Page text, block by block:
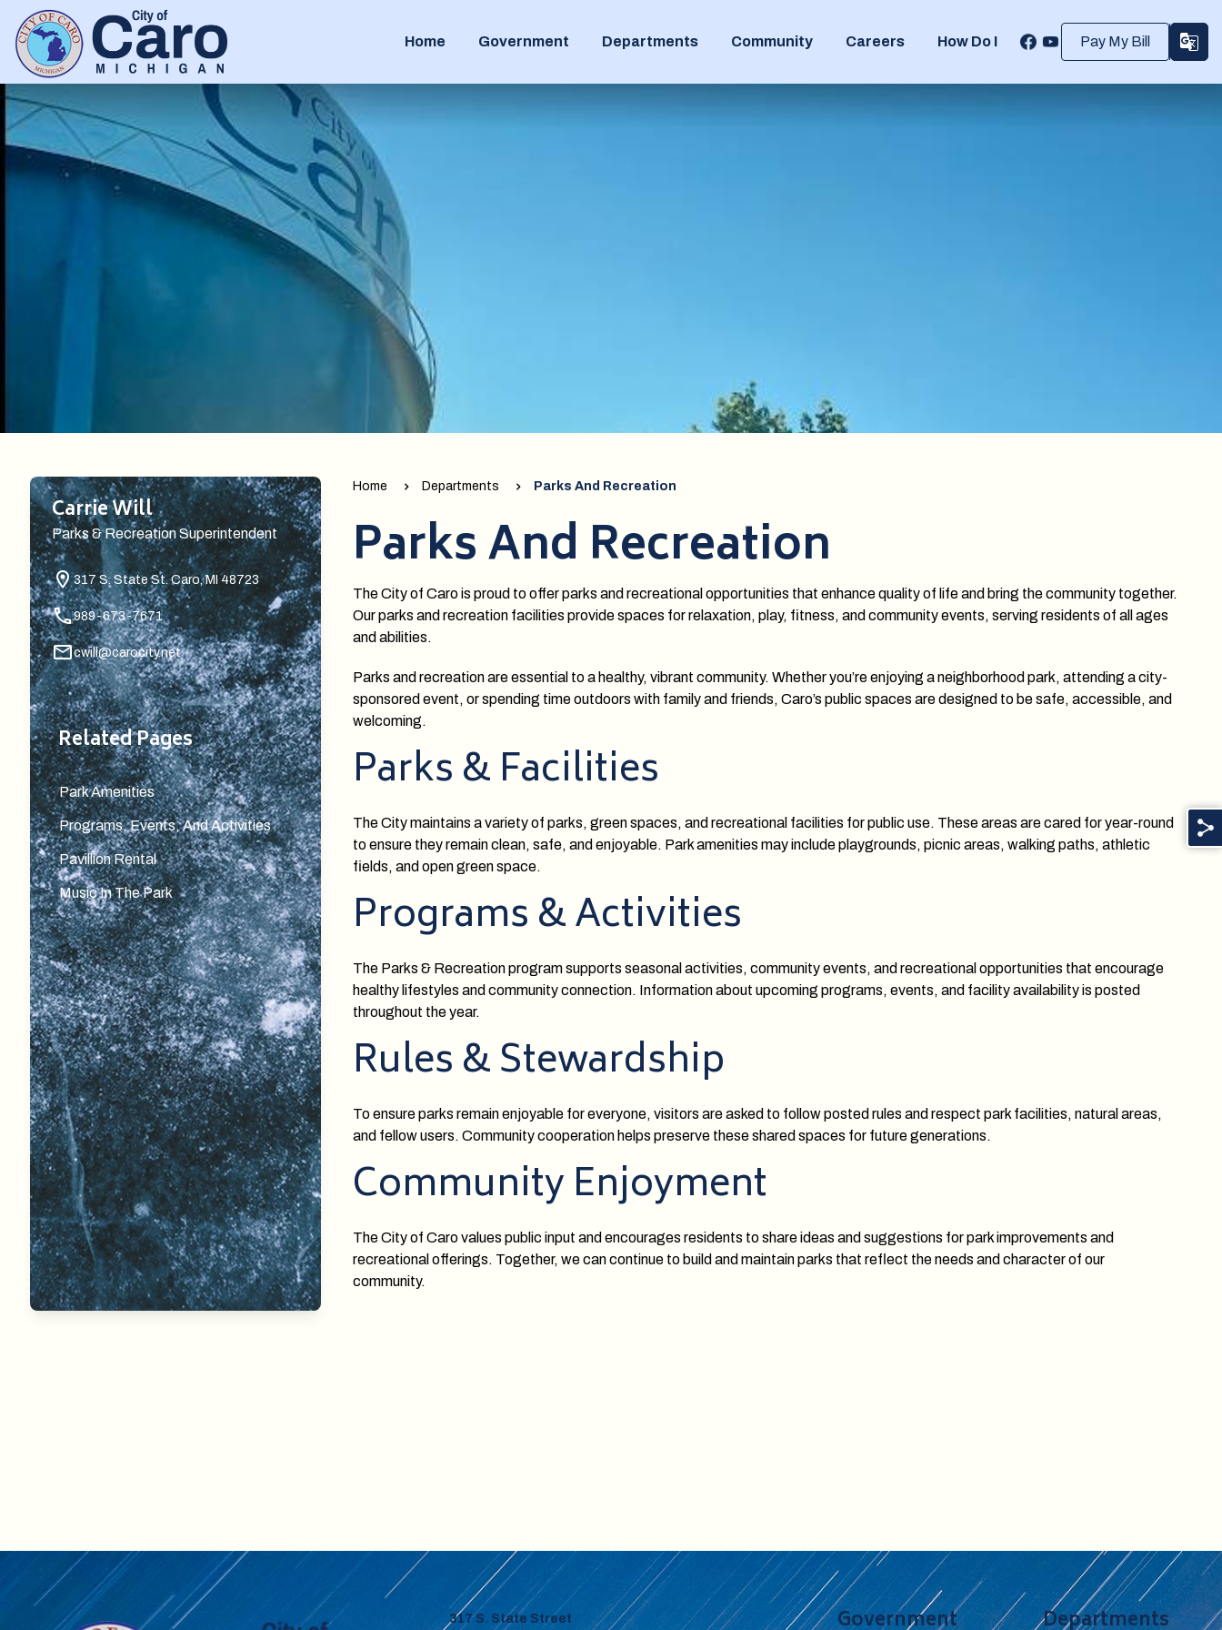
Home Government Departments Community Careers How Do I Pay My Bill
Carrie Will
Parks & Recreation Superintendent
317 S. State St.Caro, MI 48723
989-673-7671
cwill@carocity.net
Related Pages
Park Amenities
Programs, Events, And Activities
Pavillion Rental
Music In The Park
Home Departments Parks And Recreation
Parks And Recreation
The City of Caro is proud to offer parks and recreational opportunities that enhance quality of life and bring the community together.
Our parks and recreation facilities provide spaces for relaxation, play, fitness, and community events, serving residents of all ages
and abilities.
Parks and recreation are essential to a healthy, vibrant community. Whether you’re enjoying a neighborhood park, attending a city-
sponsored event, or spending time outdoors with family and friends, Caro’s public spaces are designed to be safe, accessible, and
welcoming.
Parks & Facilities
The City maintains a variety of parks, green spaces, and recreational facilities for public use. These areas are cared for year-round
to ensure they remain clean, safe, and enjoyable. Park amenities may include playgrounds, picnic areas, walking paths, athletic
fields, and open green space.
Programs & Activities
The Parks & Recreation program supports seasonal activities, community events, and recreational opportunities that encourage
healthy lifestyles and community connection. Information about upcoming programs, events, and facility availability is posted
throughout the year.
Rules & Stewardship
To ensure parks remain enjoyable for everyone, visitors are asked to follow posted rules and respect park facilities, natural areas,
and fellow users. Community cooperation helps preserve these shared spaces for future generations.
Community Enjoyment
The City of Caro values public input and encourages residents to share ideas and suggestions for park improvements and
recreational offerings. Together, we can continue to build and maintain parks that reflect the needs and character of our
community.
317 S. State Street Government Departments